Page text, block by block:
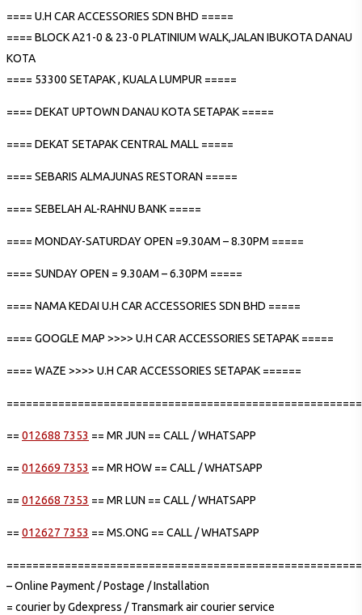
==== U.H CAR ACCESSORIES SDN BHD =====
==== BLOCK A21-0 & 23-0 PLATINIUM WALK,JALAN IBUKOTA DANAU
KOTA
==== 53300 SETAPAK , KUALA LUMPUR =====
==== DEKAT UPTOWN DANAU KOTA SETAPAK =====
==== DEKAT SETAPAK CENTRAL MALL =====
==== SEBARIS ALMAJUNAS RESTORAN =====
==== SEBELAH AL-RAHNU BANK =====
==== MONDAY-SATURDAY OPEN =9.30AM – 8.30PM =====
==== SUNDAY OPEN = 9.30AM – 6.30PM =====
==== NAMA KEDAI U.H CAR ACCESSORIES SDN BHD =====
==== GOOGLE MAP >>>> U.H CAR ACCESSORIES SETAPAK =====
==== WAZE >>>> U.H CAR ACCESSORIES SETAPAK ======
== 012688 7353 == MR JUN == CALL / WHATSAPP
== 012669 7353 == MR HOW == CALL / WHATSAPP
== 012668 7353 == MR LUN == CALL / WHATSAPP
== 012627 7353 == MS.ONG == CALL / WHATSAPP
– Online Payment / Postage / Installation
= courier by Gdexpress / Transmark air courier service